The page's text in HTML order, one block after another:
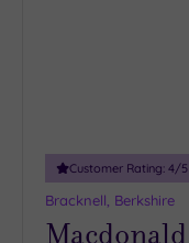
Miles
(38)
Customer Rating: 4/5
Bracknell, Berkshire